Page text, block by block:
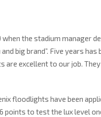
the stadium manager
big brand”. Five years has
are excellent to our job.
floodlights have been
points to test the lux level